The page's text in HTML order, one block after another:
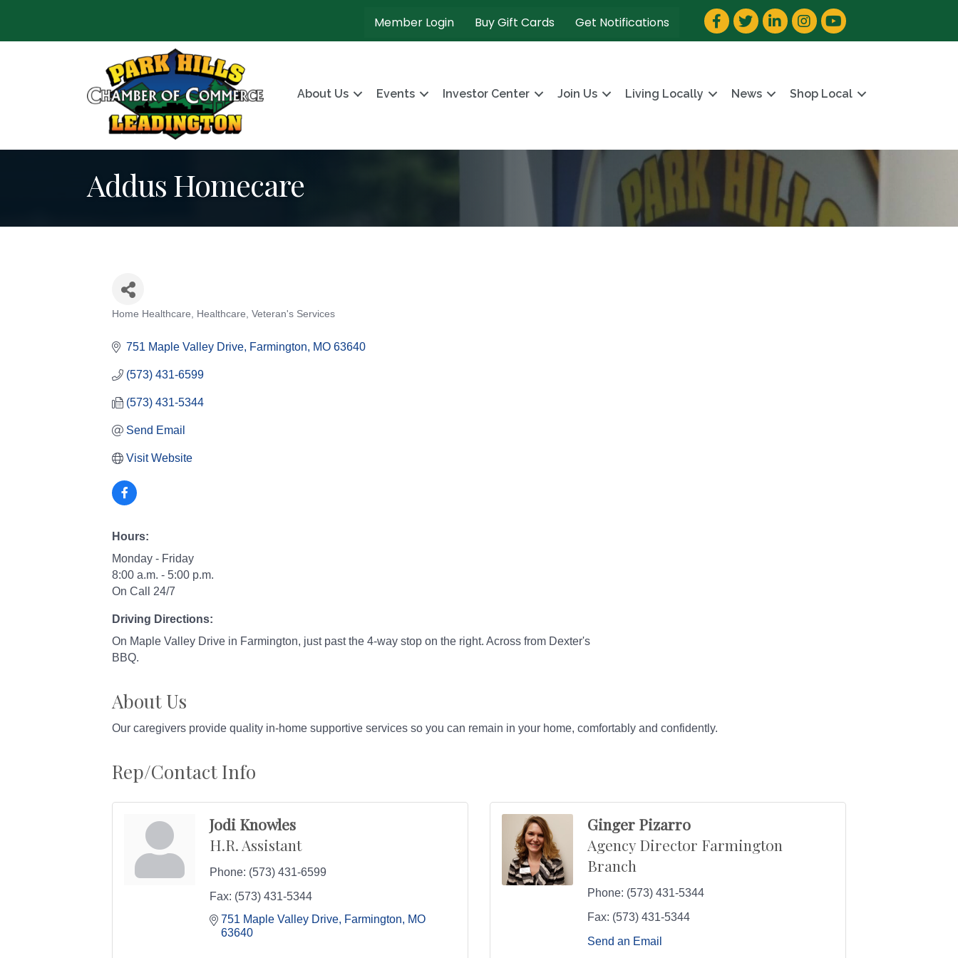
Member Login Buy Gift Cards Get Notifications Facebook
TwitterLinkedInInstagram
YouTube
About Us Events Investor Center Join Us Living Locally News Shop Local
Addus Homecare
Home Healthcare Healthcare Veteran's Services
751 Maple Valley Drive Farmington MO 63640
(573) 431-6599
(573) 431-5344
Send Email
Visit Website
Hours:
Monday - Friday
8:00 a.m. - 5:00 p.m.
On Call 24/7
Driving Directions:
On Maple Valley Drive in Farmington, just past the 4-way stop on the right. Across from Dexter's
BBQ.
About Us
Our caregivers provide quality in-home supportive services so you can remain in your home, comfortably and confidently.
Rep/Contact Info
Jodi Knowles
H.R. Assistant
Phone: (573) 431-6599
Fax: (573) 431-5344
751 Maple Valley Drive Farmington
MO
63640
Ginger Pizarro
Agency Director Farmington
Branch
Phone: (573) 431-5344
Fax: (573) 431-5344
Send an Email